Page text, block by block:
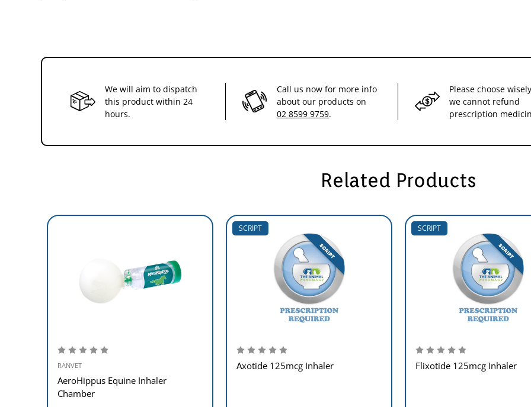
We will aim to dispatch
this product within 24
hours.
Call us now for more info
about our products on
02 8599 9759.
Please choose
we cannot refund
prescription
Related Products
RANVET
AeroHippus Equine Inhaler
Chamber
SCRIPT
Axotide 125mcg Inhaler
SCRIPT
Flixotide 125mcg Inhaler